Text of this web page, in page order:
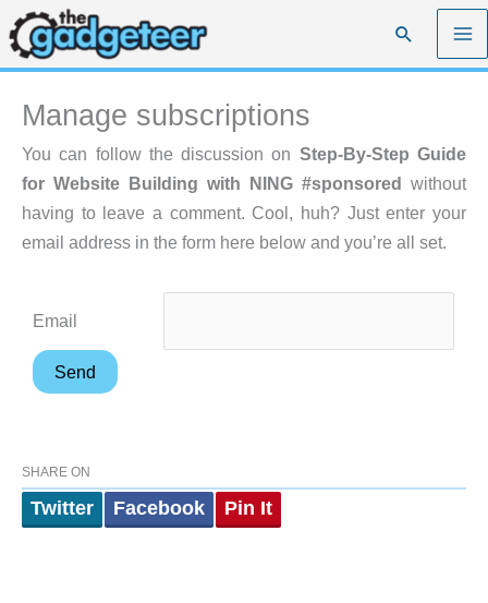
Skip
to
content
Search
Manage subscriptions
You can follow the discussion on Step-By-Step Guide
for Website Building with NING #sponsored without
having to leave a comment. Cool, huh? Just enter your
email address in the form here below and you’re all set.
Email
SHARE ON
Twitter Facebook Pin It